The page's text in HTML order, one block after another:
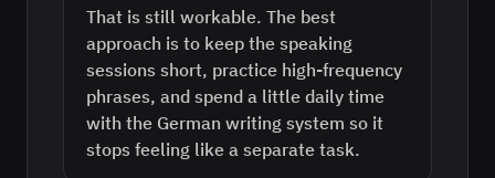
That is still workable. The best
approach is to keep the speaking
sessions short, practice high-frequency
phrases, and spend a little daily time
with the German writing system so it
stops feeling like a separate task.